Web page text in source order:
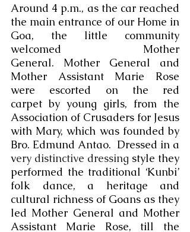
Around 4 p.m., as the car reached
the main entrance of our Home in
Goa, the little community
welcomed Mother
General. Mother General and
Mother Assistant Marie Rose
were escorted on the red
carpet by young girls, from the
Association of Crusaders for Jesus
with Mary, which was founded by
Bro. Edmund Antao.  Dressed in a
very distinctive dressing style they
performed the traditional ‘Kunbi’
folk dance, a heritage and
cultural richness of Goans as they
led Mother General and Mother
Assistant Marie Rose, till the